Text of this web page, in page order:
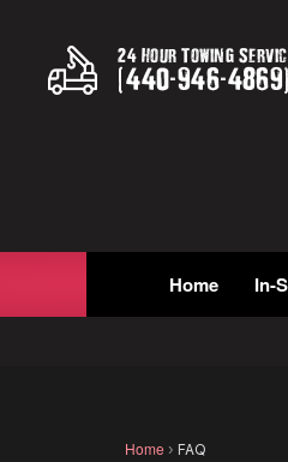
24 Hour Towing
(440-946-4869)
Home In-
Home › FAQ